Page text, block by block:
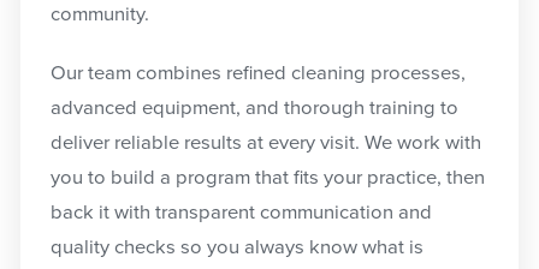
community.
Our team combines refined cleaning processes,
advanced equipment, and thorough training to
deliver reliable results at every visit. We work with
you to build a program that fits your practice, then
back it with transparent communication and
quality checks so you always know what is